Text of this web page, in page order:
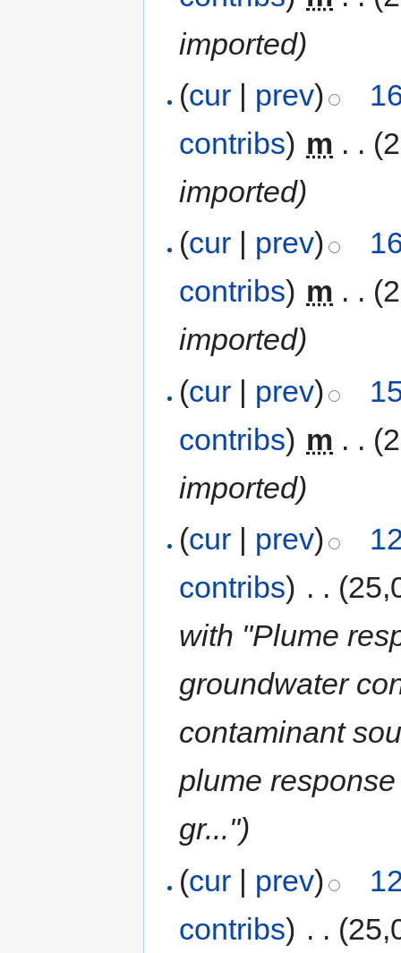
imported)
(cur | prev)
contribs) m . .
imported)
(cur prev)
contribs) m . .
imported)
(cur | prev)
contribs) m . .
imported)
(cur | prev)
contribs) . .
with "Plume
groundwater
contaminant
plume
gr...")
(cur | prev)
contribs) . .